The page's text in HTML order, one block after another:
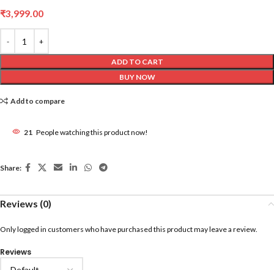
₹3,999.00
ADD TO CART
BUY NOW
Add to compare
21 People watching this product now!
Share:
Reviews (0)
Reviews
Only logged in customers who have purchased this product may leave a review.